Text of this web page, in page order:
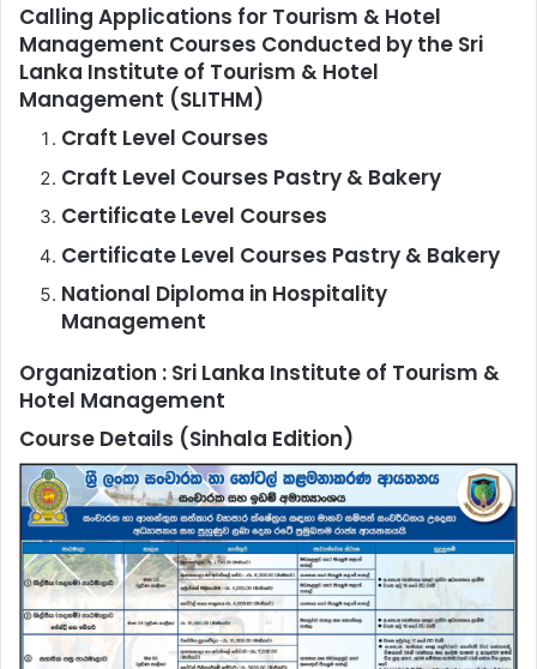
Calling Applications for Tourism & Hotel
Management Courses Conducted by the Sri
Lanka Institute of Tourism & Hotel
Management (SLITHM)
Craft Level Courses
Craft Level Courses Pastry & Bakery
Certificate Level Courses
Certificate Level Courses Pastry & Bakery
National Diploma in Hospitality
Management
Organization : Sri Lanka Institute of Tourism &
Hotel Management
Course Details (Sinhala Edition)